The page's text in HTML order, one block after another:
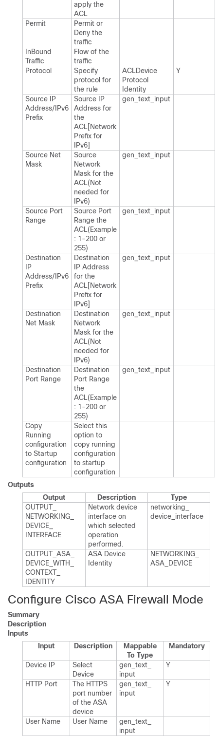
apply the
ACL
Permit
Permit or
Deny the
traffic
In​Bound
Traffic
Flow of the
traffic
Protocol
Specify
protocol for
the rule
ACLDevice​
Protocol​
Identity
Y
Source IP
Address/IPv6
Prefix
Source IP
Address for
the
ACL[Network
Prefix for
IPv6]
gen_​text_​input
Source Net
Mask
Source
Network
Mask for the
ACL(Not
needed for
IPv6)
gen_​text_​input
Source Port
Range
Source Port
Range the
ACL(Example
: 1-200 or
255)
gen_​text_​input
Destination
IP
Address/IPv6
Prefix
Destination
IP Address
for the
ACL[Network
Prefix for
IPv6]
gen_​text_​input
Destination
Net Mask
Destination
Network
Mask for the
ACL(Not
needed for
IPv6)
gen_​text_​input
Destination
Port Range
Destination
Port Range
the
ACL(Example
: 1-200 or
255)
gen_​text_​input
Copy
Running
configuration
to Startup
configuration
Select this
option to
copy running
configuration
to startup
configuration
Outputs
Output
Description
Type
OUTPUT_​
NETWORKING_​
DEVICE_​
INTERFACE
Network device
interface on
which selected
operation
performed.​
networking_​
device_​interface
OUTPUT_​ASA_​
DEVICE_​WITH_​
CONTEXT_​
IDENTITY
ASA Device
Identity
NETWORKING_​
ASA_​DEVICE
Configure Cisco ASA Firewall Mode
Summary
Description
Inputs
Input
Description
Mappable
To Type
Mandatory
Device IP
Select
Device
gen_​text_​
input
Y
HTTP Port
The HTTPS
port number
of the ASA
device
gen_​text_​
input
Y
User Name User Name
gen_​text_​
input